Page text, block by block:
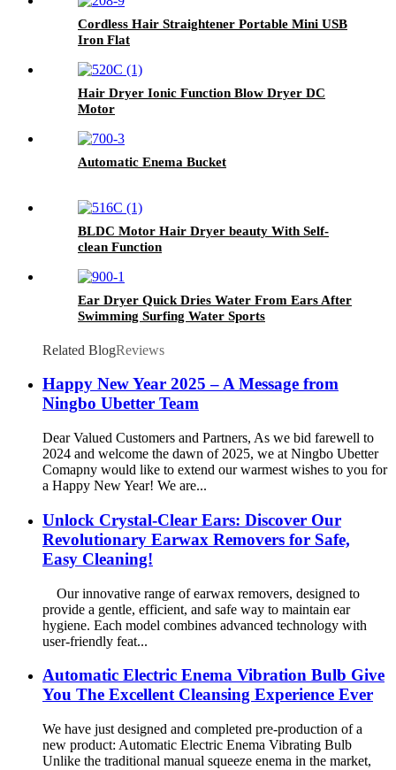
Cordless Hair Straightener Portable Mini USB
Iron Flat
Hair Dryer Ionic Function Blow Dryer DC
Motor
Automatic Enema Bucket
BLDC Motor Hair Dryer beauty With Self-
clean Function
Ear Dryer Quick Dries Water From Ears After
Swimming Surfing Water Sports
Related BlogReviews
Happy New Year 2025 – A Message from
Ningbo Ubetter Team
Dear Valued Customers and Partners, As we bid farewell to
2024 and welcome the dawn of 2025, we at Ningbo Ubetter
Comapny would like to extend our warmest wishes to you for
a Happy New Year! We are...
Unlock Crystal-Clear Ears: Discover Our
Revolutionary Earwax Removers for Safe,
Easy Cleaning!
Our innovative range of earwax removers, designed to
provide a gentle, efficient, and safe way to maintain ear
hygiene. Each model combines advanced technology with
user-friendly feat...
Automatic Electric Enema Vibration Bulb Give
You The Excellent Cleansing Experience Ever
We have just designed and completed pre-production of a
new product: Automatic Electric Enema Vibrating Bulb
Unlike the traditional manual squeeze enema in the market,